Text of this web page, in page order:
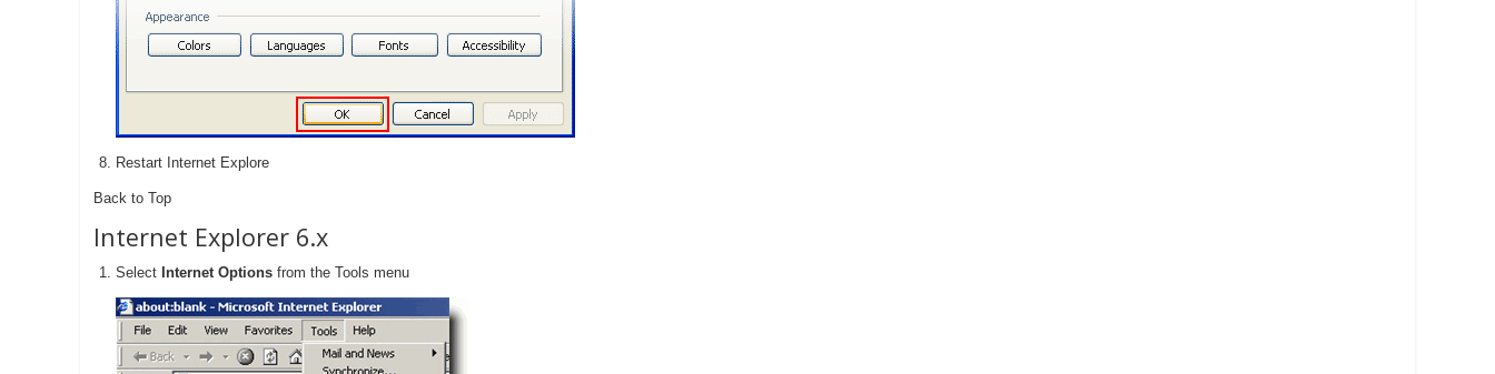
Restart Internet Explore
Back to Top
Internet Explorer 6.x
Select Internet Optionsfrom the Tools menu